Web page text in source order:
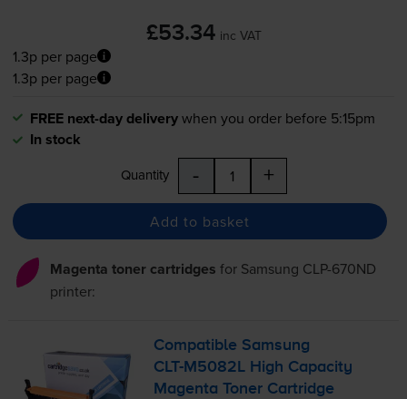
£53.34 inc VAT
1.3p per page
1.3p per page
FREE next-day deliverywhen you order before 5:15pm
In stock
Quantity - +
Add to basket
Magenta toner cartridges for Samsung CLP-670ND
printer:
Compatible Samsung
CLT-M5082L High Capacity
Magenta Toner Cartridge